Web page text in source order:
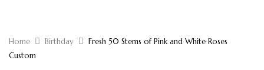
Home Birthday
Fresh 50 Stems of Pink and White Roses
Custom